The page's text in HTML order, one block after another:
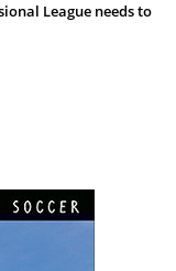
League needs to